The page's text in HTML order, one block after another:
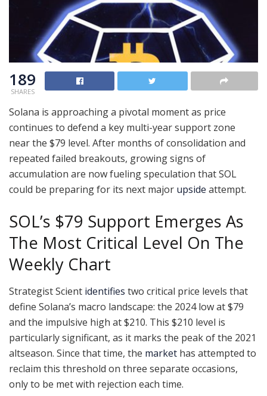
189
SHARES
Solana is approaching a pivotal moment as price
continues to defend a key multi-year support zone
near the $79 level. After months of consolidation and
repeated failed breakouts, growing signs of
accumulation are now fueling speculation that SOL
could be preparing for its next major upside attempt.
SOL’s $79 Support Emerges As
The Most Critical Level On The
Weekly Chart
Strategist Scient identifies two critical price levels that
define Solana’s macro landscape: the 2024 low at $79
and the impulsive high at $210. This $210 level is
particularly significant, as it marks the peak of the 2021
altseason. Since that time, the market has attempted to
reclaim this threshold on three separate occasions,
only to be met with rejection each time.